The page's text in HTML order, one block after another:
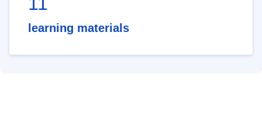
learning materials